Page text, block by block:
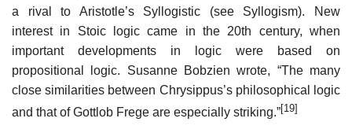
a rival to Aristotle’s Syllogistic (see Syllogism). New
interest in Stoic logic came in the 20th century, when
important developments in logic were based on
propositional logic. Susanne Bobzien wrote, “The many
close similarities between Chrysippus’s philosophical logic
and that of Gottlob Frege are especially striking.”[19]